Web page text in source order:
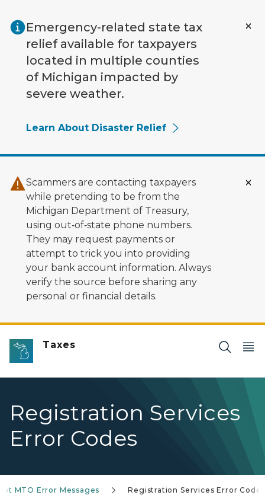
Emergency-related state tax
relief available for taxpayers
located in multiple counties
of Michigan impacted by
severe weather.
Learn About Disaster Relief
Scammers are contacting taxpayers
while pretending to be from the
Michigan Department of Treasury,
using out‑of‑state phone numbers.
They may request payments or
attempt to trick you into providing
your bank account information. Always
verify the source before sharing any
personal or financial details.
Taxes
Registration Services
Error Codes
MTO Error Messages Registration Services Error Codes